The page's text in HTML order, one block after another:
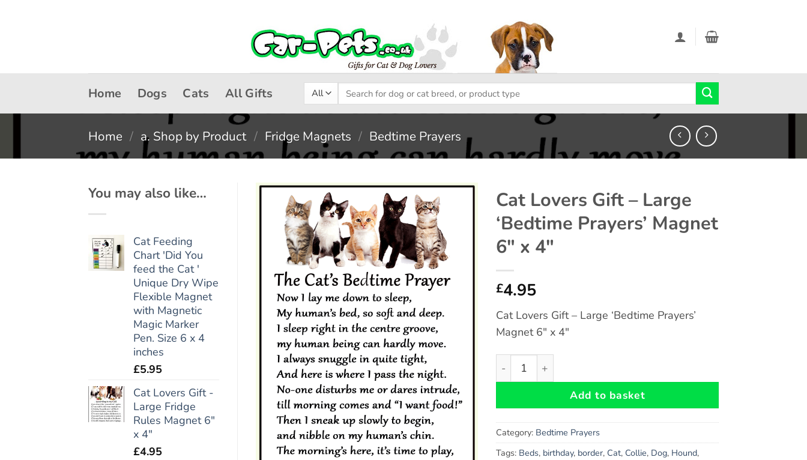
Home Dogs Cats All Gifts
Search
for:
Home / a. Shop by Product / Fridge Magnets / Bedtime Prayers
You may also like…
Cat Feeding
Chart 'Did You
feed the Cat '
Unique Dry Wipe
Flexible Magnet
with Magnetic
Magic Marker
Pen. Size 6 x 4
inches
£5.95
Cat Lovers Gift -
Large Fridge
Rules Magnet 6"
x 4"
£4.95
Add to
wishlist
Cat Lovers Gift – Large
‘Bedtime Prayers’ Magnet
6″ x 4″
£4.95
Cat Lovers Gift – Large ‘Bedtime Prayers’
Magnet 6″ x 4″
Cat Lovers Gift - Large 'Bedtime Prayers' Magnet 6" x 4" quantity
Add to basket
Category: Bedtime Prayers
Tags: Beds, birthday, border, Cat, Collie, Dog, Hound,